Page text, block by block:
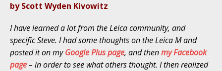
by Scott Wyden Kivowitz
I have learned a lot from the Leica community, and
specific Steve. I had some thoughts on the Leica M and
posted it on myGoogle Plus page, and thenmy Facebook
page– in order to see what others thought. I then realized